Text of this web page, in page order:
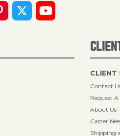
CLIENT
Contact
Request
About Us
Caster
Shipping